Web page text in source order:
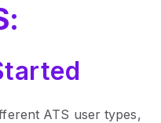
ATS user types,